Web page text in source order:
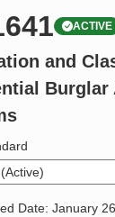
ACTIVE
and
Burglar
Date: January